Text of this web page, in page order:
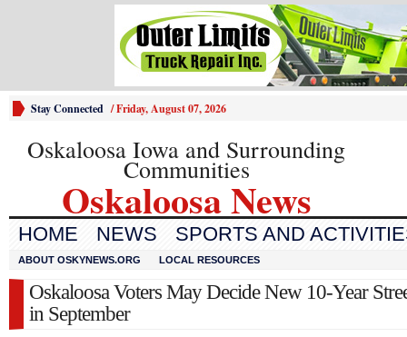
Stay Connected /Friday, August 07, 2026
Oskaloosa Iowa and Surrounding
Communities
Oskaloosa News
HOME NEWS SPORTS AND
ABOUT OSKYNEWS.ORG LOCAL RESOURCES
Oskaloosa Voters May Decide New 10-Year
in September